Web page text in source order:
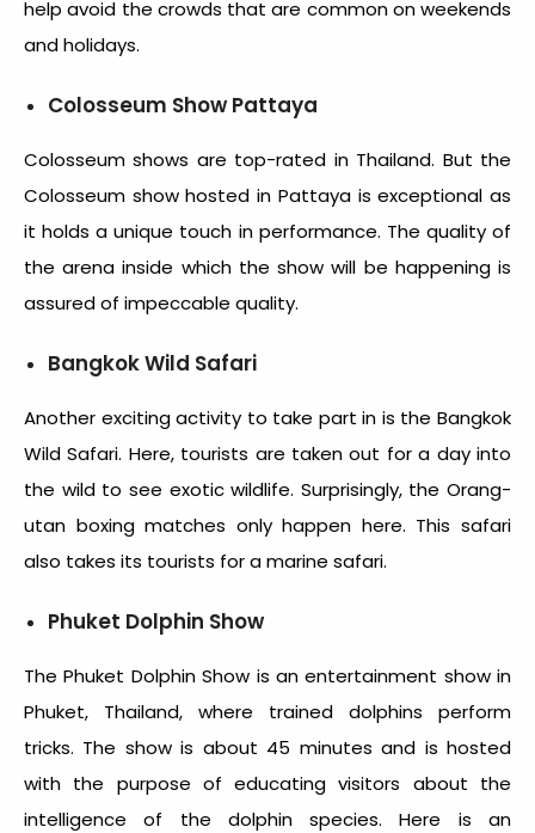
help avoid the crowds that are common on weekends
and holidays.
Colosseum Show Pattaya
Colosseum shows are top-rated in Thailand. But the
Colosseum show hosted in Pattaya is exceptional as
it holds a unique touch in performance. The quality of
the arena inside which the show will be happening is
assured of impeccable quality.
Bangkok Wild Safari
Another exciting activity to take part in is the Bangkok
Wild Safari. Here, tourists are taken out for a day into
the wild to see exotic wildlife. Surprisingly, the Orang-
utan boxing matches only happen here. This safari
also takes its tourists for a marine safari.
Phuket Dolphin Show
The Phuket Dolphin Show is an entertainment show in
Phuket, Thailand, where trained dolphins perform
tricks. The show is about 45 minutes and is hosted
with the purpose of educating visitors about the
intelligence of the dolphin species. Here is an